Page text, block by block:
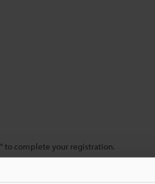
to complete your registration.